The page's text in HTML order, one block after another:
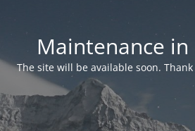
Maintenance in
The site will be available soon.